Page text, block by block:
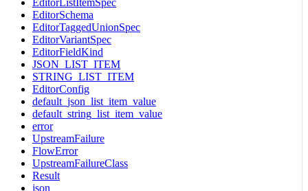
EditorSchema
EditorTaggedUnionSpec
EditorVariantSpec
EditorFieldKind
JSON_LIST_ITEM
STRING_LIST_ITEM
EditorConfig
default_json_list_item_value
default_string_list_item_value
error
UpstreamFailure
FlowError
UpstreamFailureClass
Result
json